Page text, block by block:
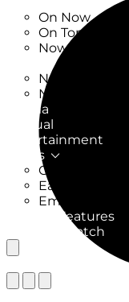
On Now
On Tonight
Now & Next
New on TV
New Films
Drama
Factual
Entertainment
Soaps
EastEnders
Emmerdale
News & Features
What to Watch